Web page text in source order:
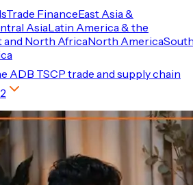
Trade FinanceEast Asia &
AsiaLatin America & the
and North AfricaNorth America
ADB TSCP trade and supply chain